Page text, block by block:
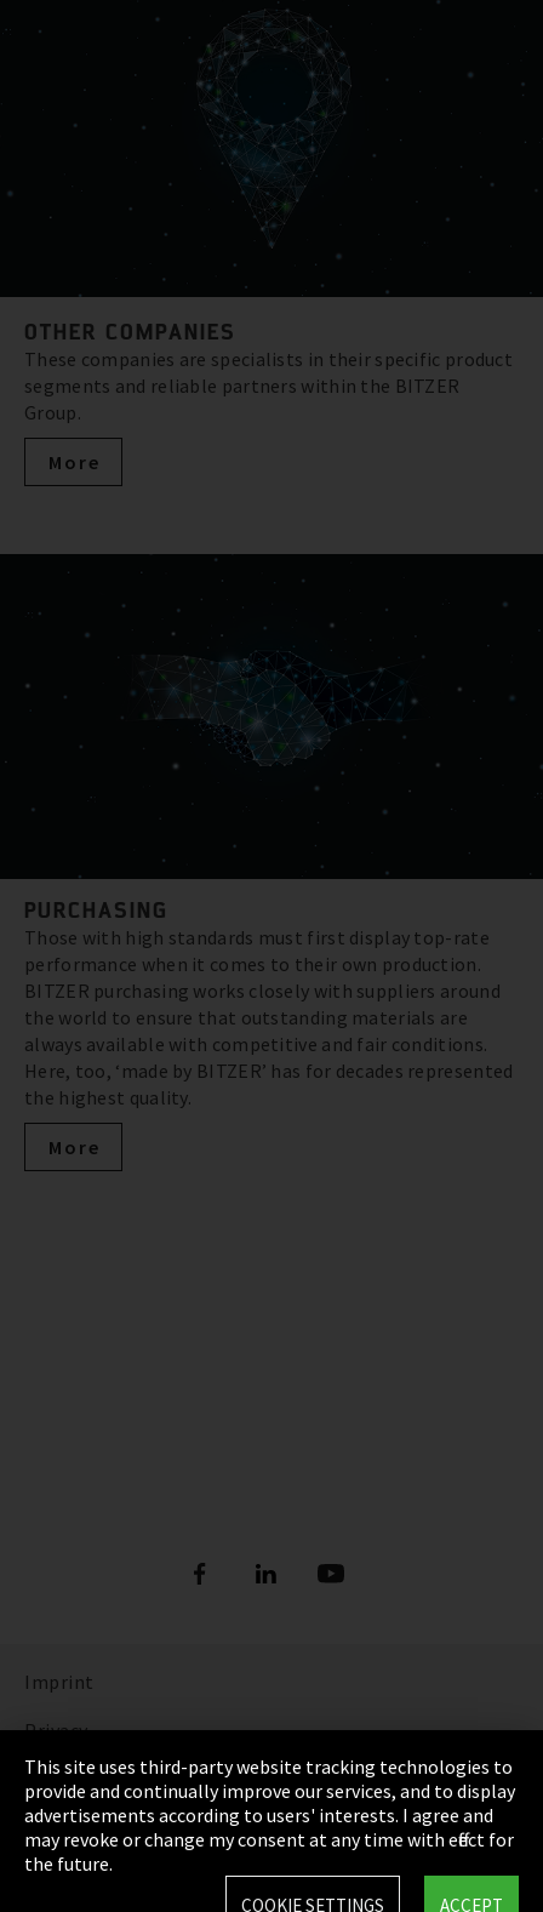
OTHER COMPANIES
These companies are specialists in their specific product
segments and reliable partners within the BITZER
Group.
More
PURCHASING
Those with high standards must first display top-rate
performance when it comes to their own production.
BITZER purchasing works closely with suppliers around
the world to ensure that outstanding materials are
always available with competitive and fair conditions.
Here, too, ‘made by BITZER’ has for decades represented
the highest quality.
More
Imprint
Privacy
Cookie Settings
Terms & Conditions
Sitemap
This site uses third-party website tracking technologies to
provide and continually improve our services, and to display
advertisements according to users' interests. I agree and
may revoke or change my consent at any time with effect for
the future.
ACCEPT
COOKIE SETTINGS